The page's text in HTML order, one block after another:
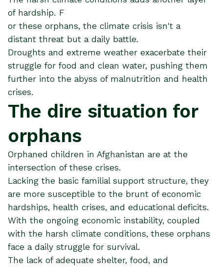
of hardship. F
or these orphans, the climate crisis isn't a
distant threat but a daily battle.
Droughts and extreme weather exacerbate their
struggle for food and clean water, pushing them
further into the abyss of malnutrition and health
crises​​.
The dire situation for
orphans
Orphaned children in Afghanistan are at the
intersection of these crises.
Lacking the basic familial support structure, they
are more susceptible to the brunt of economic
hardships, health crises, and educational deficits.
With the ongoing economic instability, coupled
with the harsh climate conditions, these orphans
face a daily struggle for survival.
The lack of adequate shelter, food, and